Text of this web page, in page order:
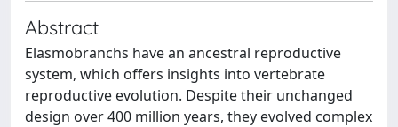
Abstract
Elasmobranchs have an ancestral reproductive
system, which offers insights into vertebrate
reproductive evolution. Despite their unchanged
design over 400 million years, they evolved complex